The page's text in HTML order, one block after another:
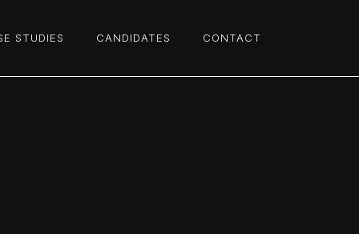
STUDIES CANDIDATES CONTACT